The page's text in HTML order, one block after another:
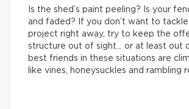
Is the shed’s paint peeling? Is your
and faded? If you don’t want to tackle
project right away, try to keep the
structure out of sight… or at least out
best friends in these situations are
like vines, honeysuckles and rambling